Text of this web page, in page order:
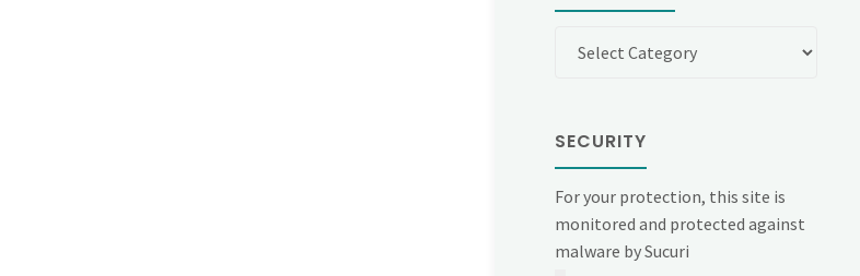
SECURITY
For your protection, this site is
monitored and protected against
malware by Sucuri